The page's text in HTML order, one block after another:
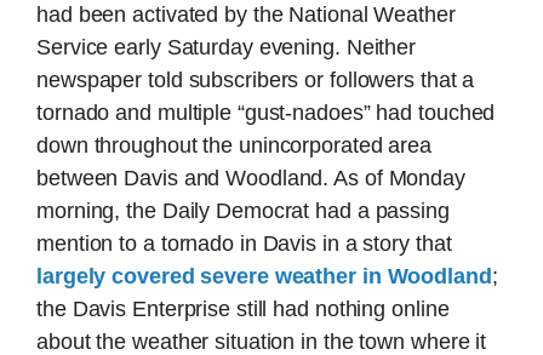
had been activated by the National Weather
Service early Saturday evening. Neither
newspaper told subscribers or followers that a
tornado and multiple “gust-nadoes” had touched
down throughout the unincorporated area
between Davis and Woodland. As of Monday
morning, the Daily Democrat had a passing
mention to a tornado in Davis in a story that
largely covered severe weather in Woodland;
the Davis Enterprise still had nothing online
about the weather situation in the town where it